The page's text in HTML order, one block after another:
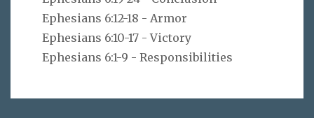
Ephesians 6:12-18 - Armor
Ephesians 6:10-17 - Victory
Ephesians 6:1-9 - Responsibilities